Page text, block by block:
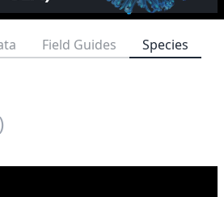
Field Guides
Species